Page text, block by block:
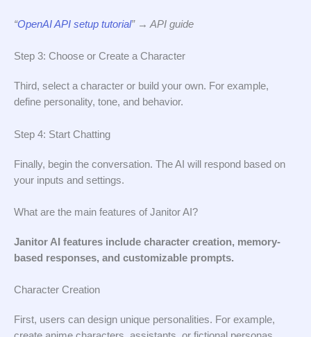
“OpenAI API setup tutorial” → API guide
Step 3: Choose or Create a Character
Third, select a character or build your own. For example,
define personality, tone, and behavior.
Step 4: Start Chatting
Finally, begin the conversation. The AI will respond based on
your inputs and settings.
What are the main features of Janitor AI?
Janitor AI features include character creation, memory-
based responses, and customizable prompts.
Character Creation
First, users can design unique personalities. For example,